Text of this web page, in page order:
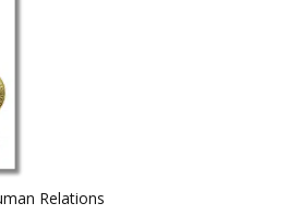
Relations